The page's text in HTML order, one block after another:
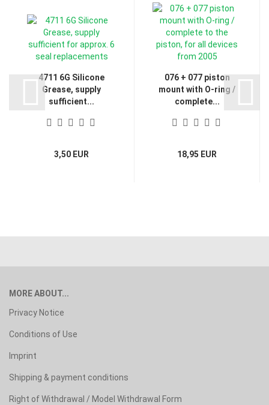
4711 6G Silicone
Grease, supply
sufficient...
3,50 EUR
076 + 077 piston
mount with O-ring /
complete...
18,95 EUR
MORE ABOUT...
Privacy Notice
Conditions of Use
Imprint
Shipping & payment conditions
Right of Withdrawal / Model Withdrawal Form